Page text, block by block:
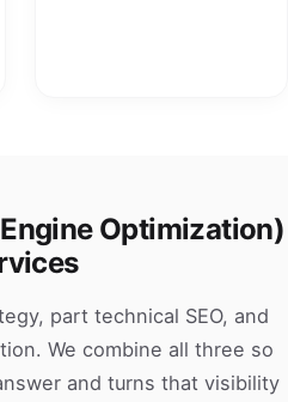
Optimization)
part technical SEO, and
We combine all three so
and turns that visibility